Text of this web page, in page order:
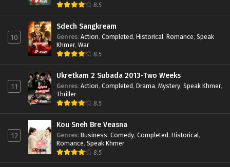
8.5
10
Sdech Sangkream
Genres: Action, Completed, Historical, Romance, Speak
Khmer, War
8.5
11
Ukretkam 2 Subada 2013-Two Weeks
Genres: Action, Completed, Drama, Mystery, Speak Khmer,
Thriller
8.5
12
Kou Sneh Bre Veasna
Genres: Business, Comedy, Completed, Historical,
Romance, Speak Khmer
8.5